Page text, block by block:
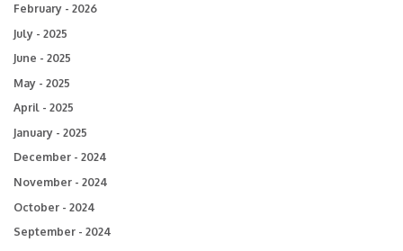
February - 2026
July - 2025
June - 2025
May - 2025
April - 2025
January - 2025
December - 2024
November - 2024
October - 2024
September - 2024